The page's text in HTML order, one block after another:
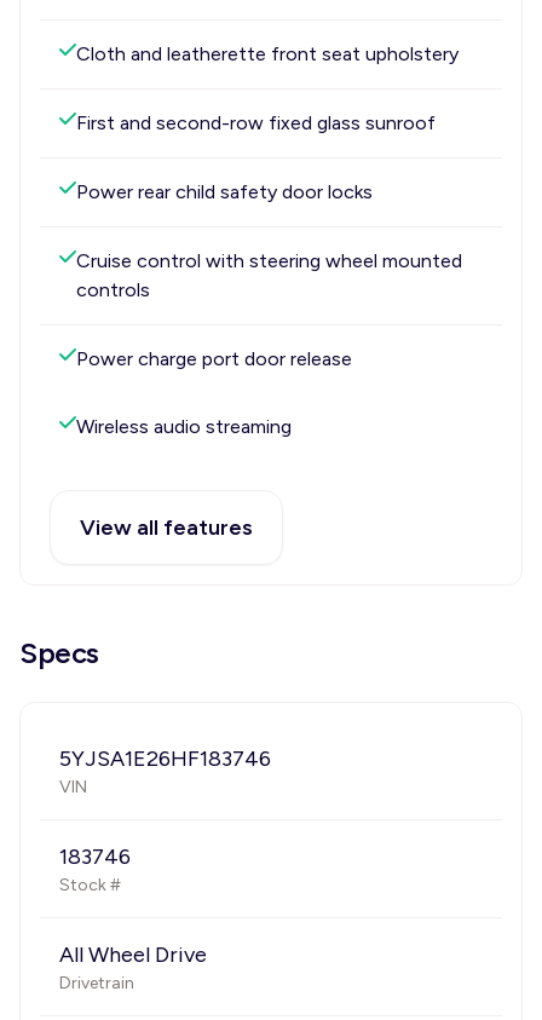
Cloth and leatherette front seat upholstery
First and second-row fixed glass sunroof
Power rear child safety door locks
Cruise control with steering wheel mounted
controls
Power charge port door release
Wireless audio streaming
View all features
Specs
5YJSA1E26HF183746
VIN
183746
Stock #
All Wheel Drive
Drivetrain